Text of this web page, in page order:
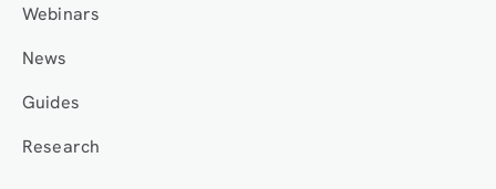
Webinars
News
Guides
Research